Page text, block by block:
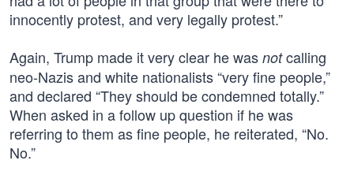
innocently protest, and very legally protest.”
Again, Trump made it very clear he was notcalling
neo-Nazis and white nationalists “very fine people,”
and declared “They should be condemned totally.”
When asked in a follow up question if he was
referring to them as fine people, he reiterated, “No.
No.”